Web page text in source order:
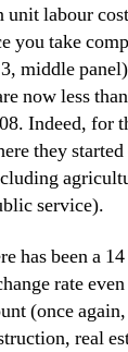
labour
you take
middle
now less
Indeed, for
they
service).
has been a
rate
(once
real